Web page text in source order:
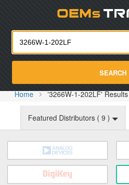
SEARCH
Home '3266W-1-202LF' Results
Featured Distributors ( 9 )